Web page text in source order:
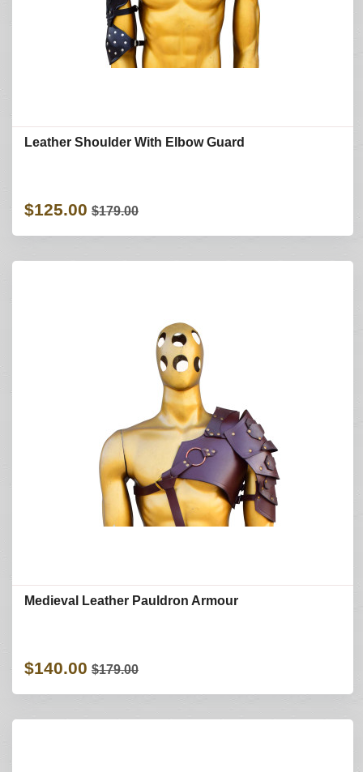
Leather Shoulder With Elbow Guard
$125.00 $179.00
Medieval Leather Pauldron Armour
$140.00 $179.00